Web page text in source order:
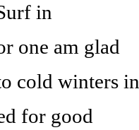
in
one am glad
cold winters in
for good